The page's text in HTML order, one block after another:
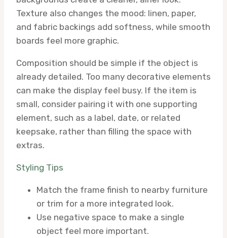
Texture also changes the mood: linen, paper,
and fabric backings add softness, while smooth
boards feel more graphic.
Composition should be simple if the object is
already detailed. Too many decorative elements
can make the display feel busy. If the item is
small, consider pairing it with one supporting
element, such as a label, date, or related
keepsake, rather than filling the space with
extras.
Styling Tips
Match the frame finish to nearby furniture
or trim for a more integrated look.
Use negative space to make a single
object feel more important.